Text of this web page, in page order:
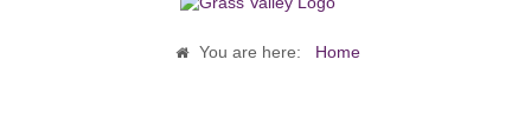
You are here: Home